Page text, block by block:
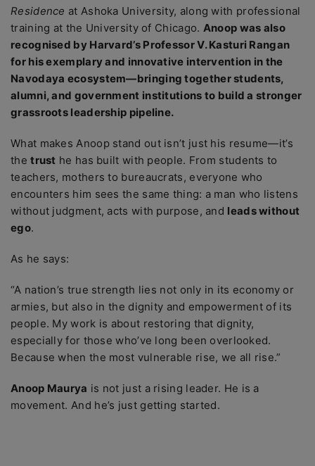
Residence at Ashoka University, along with professional
training at the University of Chicago. Anoop was also
recognised by Harvard’s Professor V. Kasturi Rangan
for his exemplary and innovative intervention in the
Navodaya ecosystem—bringing together students,
alumni, and government institutions to build a stronger
grassroots leadership pipeline.
What makes Anoop stand out isn’t just his resume—it’s
thetrust he has built with people. From students to
teachers, mothers to bureaucrats, everyone who
encounters him sees the same thing: a man who listens
without judgment, acts with purpose, and leads without
ego.
As he says:
“A nation’s true strength lies not only in its economy or
armies, but also in the dignity and empowerment of its
people. My work is about restoring that dignity,
especially for those who’ve long been overlooked.
Because when the most vulnerable rise, we all rise.”
Anoop Maurya is not just a rising leader. He is a
movement. And he’s just getting started.